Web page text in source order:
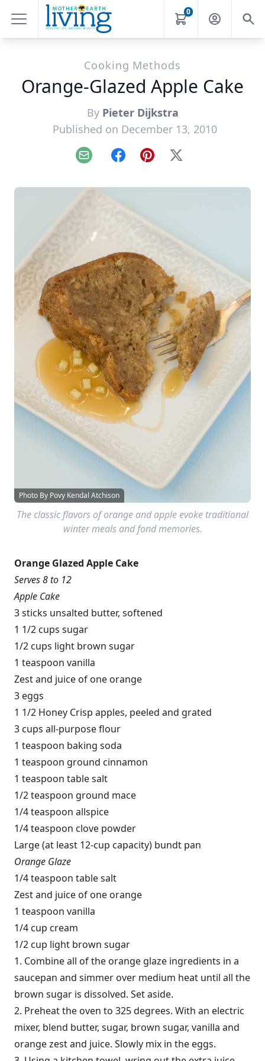
0
Cooking Methods
Orange-Glazed Apple Cake
By Pieter Dijkstra
Published on December 13, 2010
Email FacebookPinterest
X
Photo By Povy Kendal Atchison
The classic flavors of orange and apple evoke traditional
winter meals and fond memories.
Orange Glazed Apple Cake
Serves 8 to 12
Apple Cake
3 sticks unsalted butter, softened
1 1/2 cups sugar
1/2 cups light brown sugar
1 teaspoon vanilla
Zest and juice of one orange
3 eggs
1 1/2 Honey Crisp apples, peeled and grated
3 cups all-purpose flour
1 teaspoon baking soda
1 teaspoon ground cinnamon
1 teaspoon table salt
1/2 teaspoon ground mace
1/4 teaspoon allspice
1/4 teaspoon clove powder
Large (at least 12-cup capacity) bundt pan
Orange Glaze
1/4 teaspoon table salt
Zest and juice of one orange
1 teaspoon vanilla
1/4 cup cream
1/2 cup light brown sugar
1. Combine all of the orange glaze ingredients in a
saucepan and simmer over medium heat until all the
brown sugar is dissolved. Set aside.
2. Preheat the oven to 325 degrees. With an electric
mixer, blend butter, sugar, brown sugar, vanilla and
orange zest and juice. Slowly mix in the eggs.